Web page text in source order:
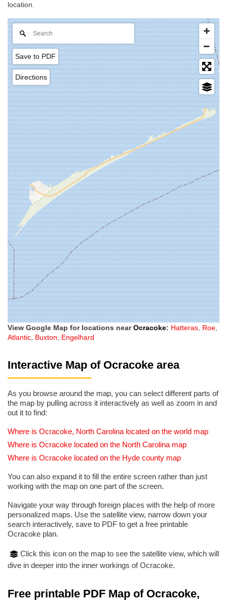
location.
Save to PDF
Directions
View Google Map for locations nearOcracoke: Hatteras, Roe,
Atlantic, Buxton, Engelhard
Interactive Map of Ocracoke area
As you browse around the map, you can select different parts of
the map by pulling across it interactively as well as zoom in and
out it to find:
Where is Ocracoke, North Carolina located on the world map
Where is Ocracoke located on the North Carolina map
Where is Ocracoke located on the Hyde county map
You can also expand it to fill the entire screen rather than just
working with the map on one part of the screen.
Navigate your way through foreign places with the help of more
personalized maps. Use the satellite view, narrow down your
search interactively, save to PDF to get a free printable
Ocracoke plan.
Click this icon on the map to see the satellite view, which will
dive in deeper into the inner workings of Ocracoke.
Free printable PDF Map of Ocracoke,